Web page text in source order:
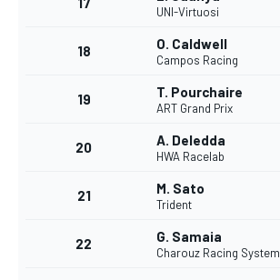
UNI-Virtuosi
18 O. Caldwell
Campos Racing
19 T. Pourchaire
ART Grand Prix
20 A. Deledda
HWA Racelab
21 M. Sato
Trident
22 G. Samaia
Charouz Racing System